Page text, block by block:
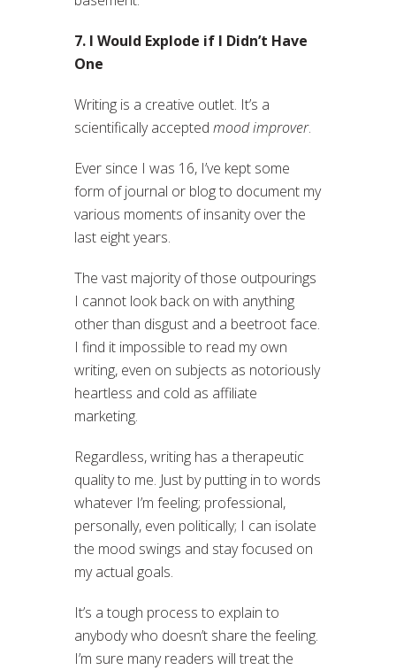
7. I Would Explode if I Didn’t Have
One
Writing is a creative outlet. It’s a
scientifically accepted mood improver.
Ever since I was 16, I’ve kept some
form of journal or blog to document my
various moments of insanity over the
last eight years.
The vast majority of those outpourings
I cannot look back on with anything
other than disgust and a beetroot face.
I find it impossible to read my own
writing, even on subjects as notoriously
heartless and cold as affiliate
marketing.
Regardless, writing has a therapeutic
quality to me. Just by putting in to words
whatever I’m feeling; professional,
personally, even politically; I can isolate
the mood swings and stay focused on
my actual goals.
It’s a tough process to explain to
anybody who doesn’t share the feeling.
I’m sure many readers will treat the